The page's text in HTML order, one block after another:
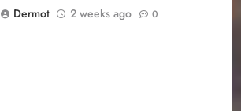
Dermot
2 weeks ago 0